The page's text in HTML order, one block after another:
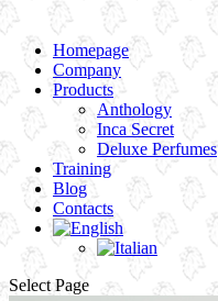
Homepage
Company
Products
Anthology
Inca Secret
Deluxe Perfumes
Training
Blog
Contacts
Select Page